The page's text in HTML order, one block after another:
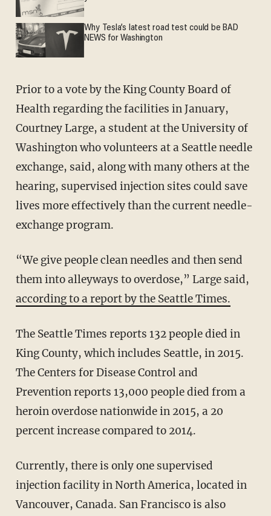
Why Tesla’s latest road test could be BAD
NEWS for Washington
Prior to a vote by the King County Board of
Health regarding the facilities in January,
Courtney Large, a student at the University of
Washington who volunteers at a Seattle needle
exchange, said, along with many others at the
hearing, supervised injection sites could save
lives more effectively than the current needle-
exchange program.
“We give people clean needles and then send
them into alleyways to overdose,” Large said,
according to a report by the Seattle Times.
The Seattle Times reports 132 people died in
King County, which includes Seattle, in 2015.
The Centers for Disease Control and
Prevention reports 13,000 people died from a
heroin overdose nationwide in 2015, a 20
percent increase compared to 2014.
Currently, there is only one supervised
injection facility in North America, located in
Vancouver, Canada. San Francisco is also